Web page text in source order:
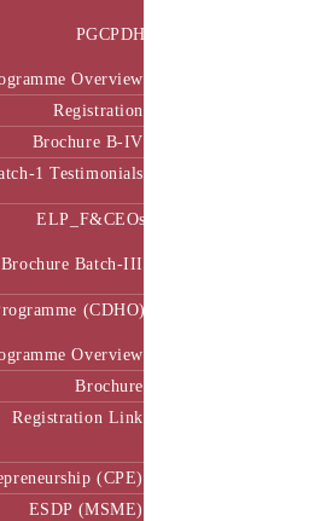
PGCPDH
Overview
Registration
Brochure B-IV
1 Testimonials
ELP_F&CEOs
Brochure Batch-III
(CDHO)
Overview
Brochure
Registration Link
(CPE)
ESDP (MSME)